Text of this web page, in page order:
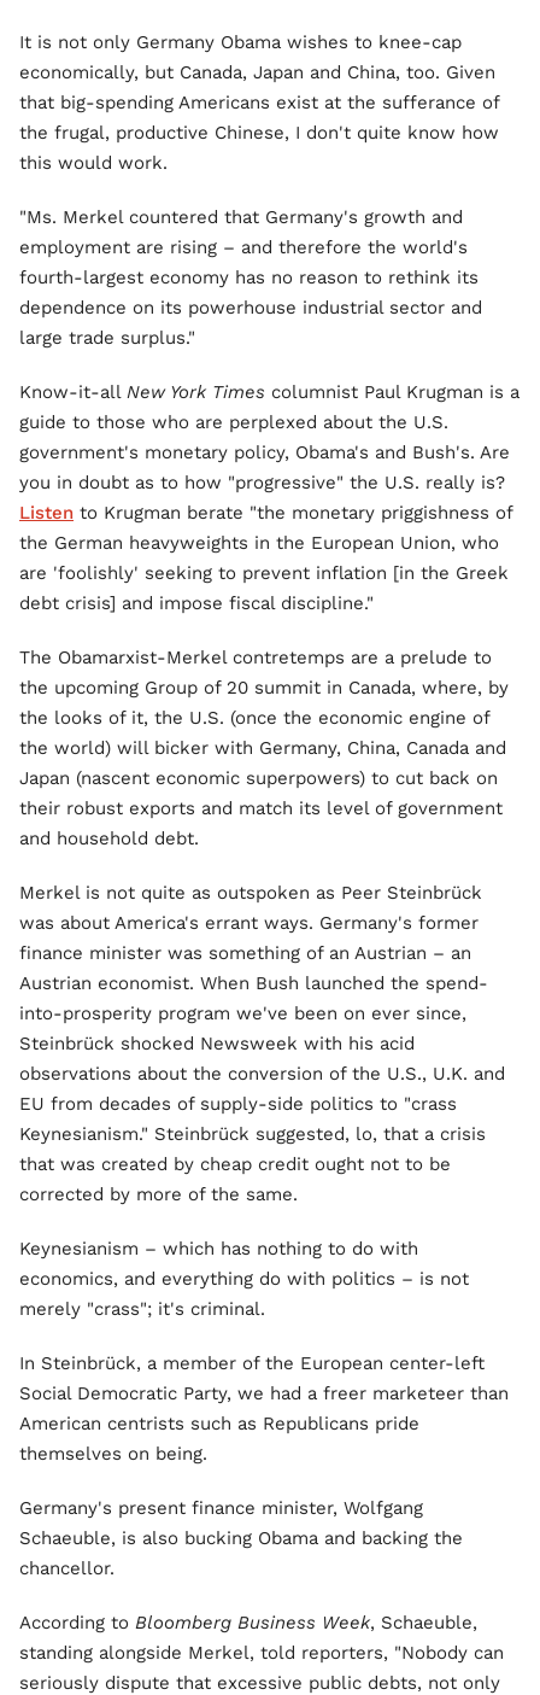
It is not only Germany Obama wishes to knee-cap
economically, but Canada, Japan and China, too. Given
that big-spending Americans exist at the sufferance of
the frugal, productive Chinese, I don't quite know how
this would work.
"Ms. Merkel countered that Germany's growth and
employment are rising – and therefore the world's
fourth-largest economy has no reason to rethink its
dependence on its powerhouse industrial sector and
large trade surplus."
Know-it-all New York Times columnist Paul Krugman is a
guide to those who are perplexed about the U.S.
government's monetary policy, Obama's and Bush's. Are
you in doubt as to how "progressive" the U.S. really is?
Listen to Krugman berate "the monetary priggishness of
the German heavyweights in the European Union, who
are 'foolishly' seeking to prevent inflation [in the Greek
debt crisis] and impose fiscal discipline."
The Obamarxist-Merkel contretemps are a prelude to
the upcoming Group of 20 summit in Canada, where, by
the looks of it, the U.S. (once the economic engine of
the world) will bicker with Germany, China, Canada and
Japan (nascent economic superpowers) to cut back on
their robust exports and match its level of government
and household debt.
Merkel is not quite as outspoken as Peer Steinbrück
was about America's errant ways. Germany's former
finance minister was something of an Austrian – an
Austrian economist. When Bush launched the spend-
into-prosperity program we've been on ever since,
Steinbrück shocked Newsweek with his acid
observations about the conversion of the U.S., U.K. and
EU from decades of supply-side politics to "crass
Keynesianism." Steinbrück suggested, lo, that a crisis
that was created by cheap credit ought not to be
corrected by more of the same.
Keynesianism – which has nothing to do with
economics, and everything do with politics – is not
merely "crass"; it's criminal.
In Steinbrück, a member of the European center-left
Social Democratic Party, we had a freer marketeer than
American centrists such as Republicans pride
themselves on being.
Germany's present finance minister, Wolfgang
Schaeuble, is also bucking Obama and backing the
chancellor.
According to Bloomberg Business Week, Schaeuble,
standing alongside Merkel, told reporters, "Nobody can
seriously dispute that excessive public debts, not only